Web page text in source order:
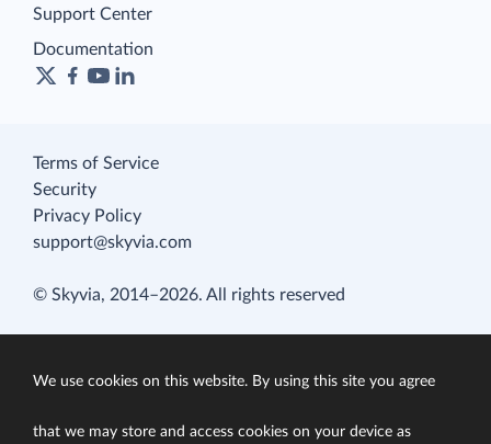
Support Center
Documentation
Terms of Service
Security
Privacy Policy
support@skyvia.com
© Skyvia, 2014–2026. All rights reserved
We use cookies on this website. By using this site you agree
that we may store and access cookies on your device as